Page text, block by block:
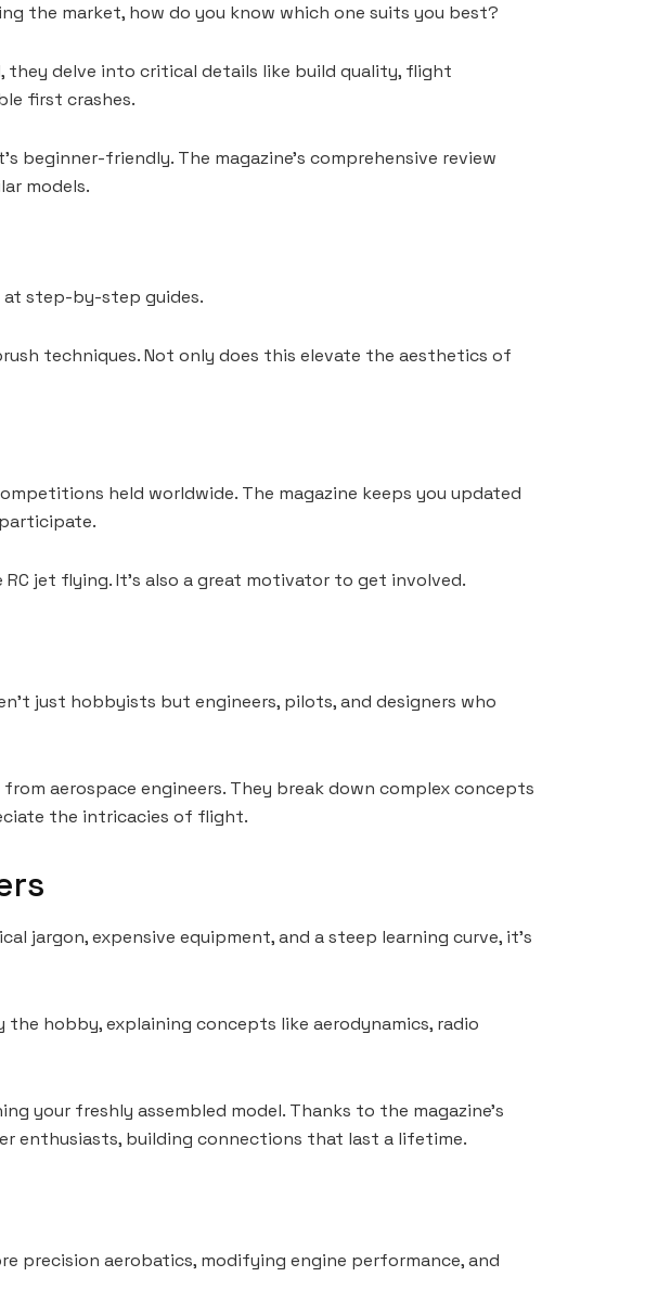
the market, how do you know which one suits you best?
they delve into critical details like build quality, flight
first crashes.
beginner-friendly. The magazine’s comprehensive review
models.
at step-by-step guides.
techniques. Not only does this elevate the aesthetics of
held worldwide. The magazine keeps you updated
jet flying. It’s also a great motivator to get involved.
just hobbyists but engineers, pilots, and designers who
aerospace engineers. They break down complex concepts
the intricacies of flight.
jargon, expensive equipment, and a steep learning curve, it’s
hobby, explaining concepts like aerodynamics, radio
your freshly assembled model. Thanks to the magazine’s
enthusiasts, building connections that last a lifetime.
precision aerobatics, modifying engine performance, and